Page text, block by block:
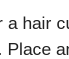
a hair
Place